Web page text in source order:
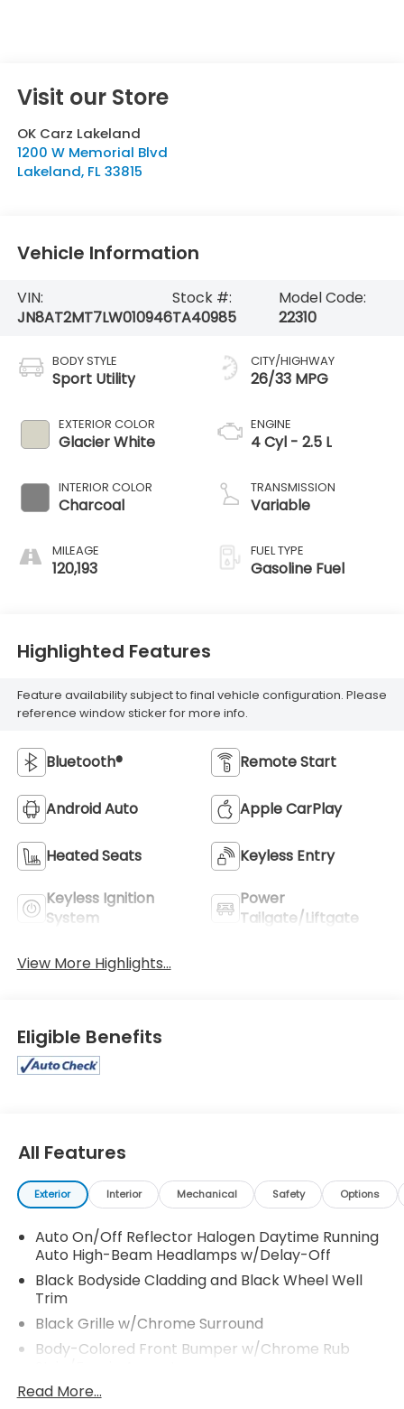
Visit our Store
OK Carz Lakeland
1200 W Memorial Blvd
Lakeland, FL 33815
Vehicle Information
VIN:
JN8AT2MT7LW010946
Stock #:
TA40985
Model Code:
22310
BODY STYLE
Sport Utility
EXTERIOR COLOR
Glacier White
INTERIOR COLOR
Charcoal
MILEAGE
120,193
CITY/HIGHWAY
26/33 MPG
ENGINE
4 Cyl - 2.5 L
TRANSMISSION
Variable
FUEL TYPE
Gasoline Fuel
Highlighted Features
Feature availability subject to final vehicle configuration. Please
reference window sticker for more info.
Bluetooth® Remote Start
Android Auto Apple CarPlay
Heated Seats Keyless Entry
Keyless Ignition
System
Power
Tailgate/Liftgate
View More Highlights...
Eligible Benefits
All Features
Exterior Interior Mechanical Safety Options
Auto On/Off Reflector Halogen Daytime Running
Auto High-Beam Headlamps w/Delay-Off
Black Bodyside Cladding and Black Wheel Well
Trim
Black Grille w/Chrome Surround
Body-Colored Front Bumper w/Chrome Rub
Body-Colored Power Heated Side Mirrors
Read More...